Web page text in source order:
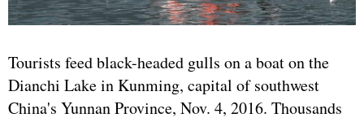
Tourists feed black-headed gulls on a boat on the
Dianchi Lake in Kunming, capital of southwest
China's Yunnan Province, Nov. 4, 2016. Thousands